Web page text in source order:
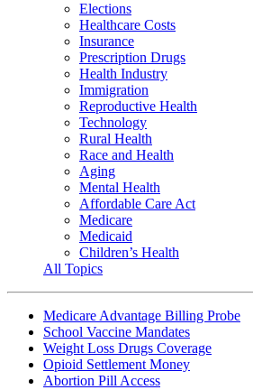
Elections
Healthcare Costs
Insurance
Prescription Drugs
Health Industry
Immigration
Reproductive Health
Technology
Rural Health
Race and Health
Aging
Mental Health
Affordable Care Act
Medicare
Medicaid
Children’s Health
All Topics
Medicare Advantage Billing Probe
School Vaccine Mandates
Weight Loss Drugs Coverage
Opioid Settlement Money
Abortion Pill Access